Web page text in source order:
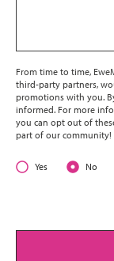
From time to time,
third-party partners,
promotions with you.
informed. For more
you can opt out of
part of our community!
Yes No